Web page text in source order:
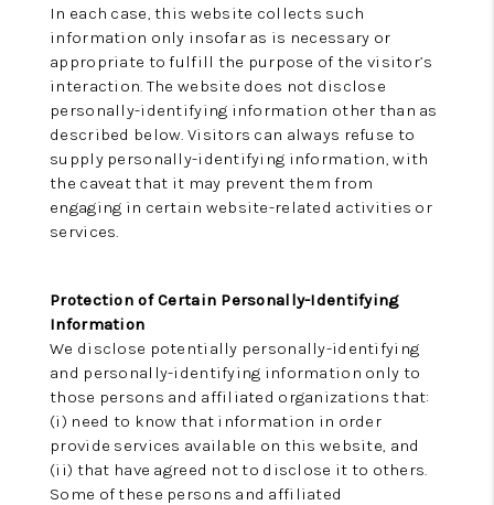
In each case, this website collects such
information only insofar as is necessary or
appropriate to fulfill the purpose of the visitor’s
interaction. The website does not disclose
personally-identifying information other than as
described below. Visitors can always refuse to
supply personally-identifying information, with
the caveat that it may prevent them from
engaging in certain website-related activities or
services.
Protection of Certain Personally-Identifying
Information
We disclose potentially personally-identifying
and personally-identifying information only to
those persons and affiliated organizations that:
(i) need to know that information in order
provide services available on this website, and
(ii) that have agreed not to disclose it to others.
Some of these persons and affiliated